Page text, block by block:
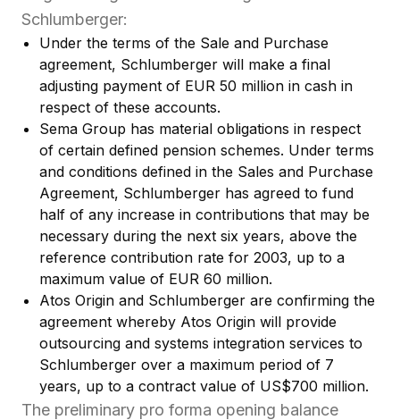
Schlumberger:
Under the terms of the Sale and Purchase
agreement, Schlumberger will make a final
adjusting payment of EUR 50 million in cash in
respect of these accounts.
Sema Group has material obligations in respect
of certain defined pension schemes. Under terms
and conditions defined in the Sales and Purchase
Agreement, Schlumberger has agreed to fund
half of any increase in contributions that may be
necessary during the next six years, above the
reference contribution rate for 2003, up to a
maximum value of EUR 60 million.
Atos Origin and Schlumberger are confirming the
agreement whereby Atos Origin will provide
outsourcing and systems integration services to
Schlumberger over a maximum period of 7
years, up to a contract value of US$700 million.
The preliminary pro forma opening balance